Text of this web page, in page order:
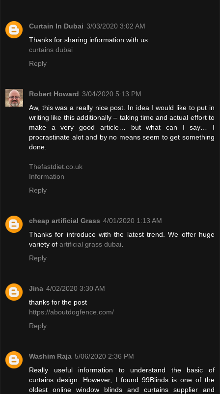
Curtain In Dubai 3/03/2020 3:02 AM
Thanks for sharing information with us.
curtains dubai
Reply
Robert Howard 3/04/2020 5:13 PM
Aw, this was a really nice post. In idea I would like to put in
writing like this additionally – taking time and actual effort to
make a very good article… but what can I say… I
procrastinate alot and by no means seem to get something
done.
Thefastdiet.co.uk
Information
Reply
cheap artificial Grass 4/01/2020 1:13 AM
Thanks for introduce with the latest trend. We offer huge
variety of artificial grass dubai
Reply
Jina 4/02/2020 3:30 AM
thanks for the post
https://aboutdogfence.com/
Reply
Washim Raja 5/06/2020 2:36 PM
Really useful information to understand the basic of
curtains design. However, I found 99Blinds is one of the
oldest online window blinds and curtains supplier and